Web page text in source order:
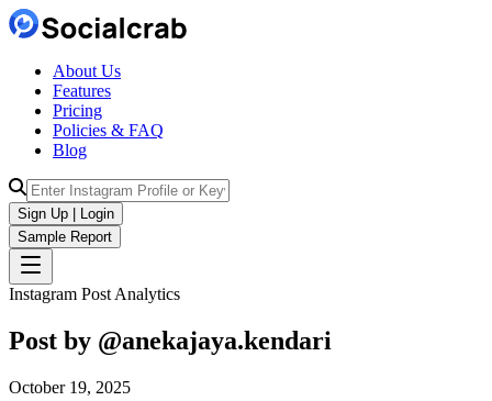
About Us
Features
Pricing
Policies & FAQ
Blog
Sign Up | Login
Sample Report
Instagram Post Analytics
Post by @anekajaya.kendari
October 19, 2025